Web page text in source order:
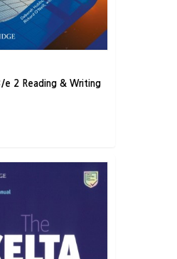
e 2 Reading & Writing